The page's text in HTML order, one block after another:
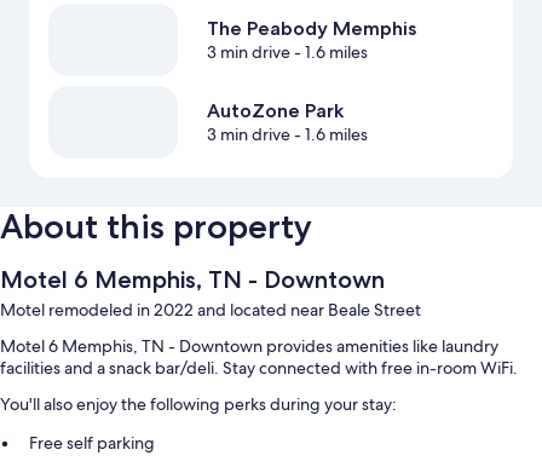
The Peabody Memphis
3 min drive- 1.6 miles
AutoZone Park
3 min drive- 1.6 miles
About this property
Motel 6 Memphis, TN - Downtown
Motel remodeled in 2022 and located near Beale Street
Motel 6 Memphis, TN - Downtown provides amenities like laundry
facilities and a snack bar/deli. Stay connected with free in-room WiFi.
You'll also enjoy the following perks during your stay:
Free self parking